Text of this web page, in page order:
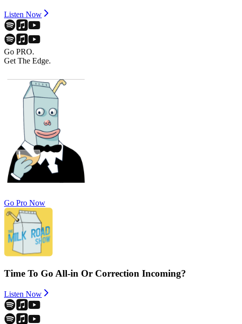
Listen Now
Go PRO.
Get The Edge.
Go Pro Now
Time To Go All-in Or Correction Incoming?
Listen Now